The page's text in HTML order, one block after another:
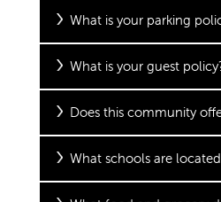
SCHEDULE A TOUR
What is your parking
What is your guest
Does this community
What schools are